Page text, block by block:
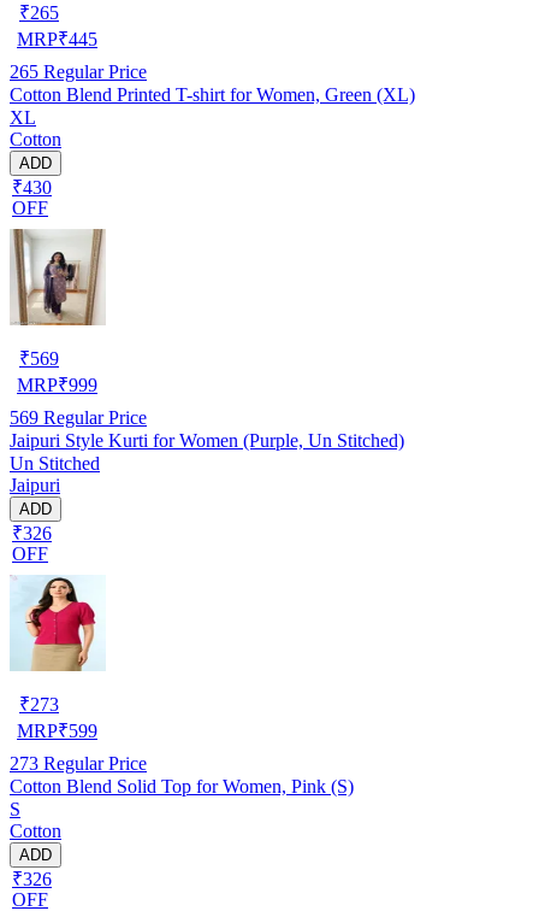
₹265
MRP₹445
265 Regular Price
Cotton Blend Printed T-shirt for Women, Green (XL)
XL
Cotton
ADD
₹430
OFF
₹569
MRP₹999
569 Regular Price
Jaipuri Style Kurti for Women (Purple, Un Stitched)
Un Stitched
Jaipuri
ADD
₹326
OFF
₹273
MRP₹599
273 Regular Price
Cotton Blend Solid Top for Women, Pink (S)
S
Cotton
ADD
₹326
OFF